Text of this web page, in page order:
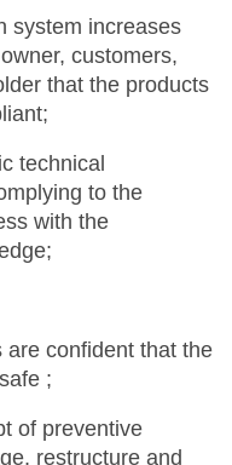
system increases
customers,
that the products
technical
to the
with the
are confident that the
;
of preventive
restructure and